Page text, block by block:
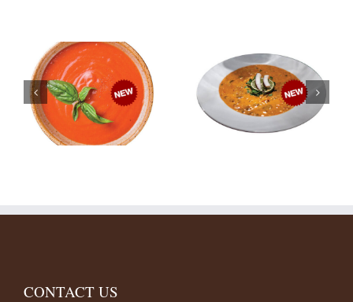
CONTACT US